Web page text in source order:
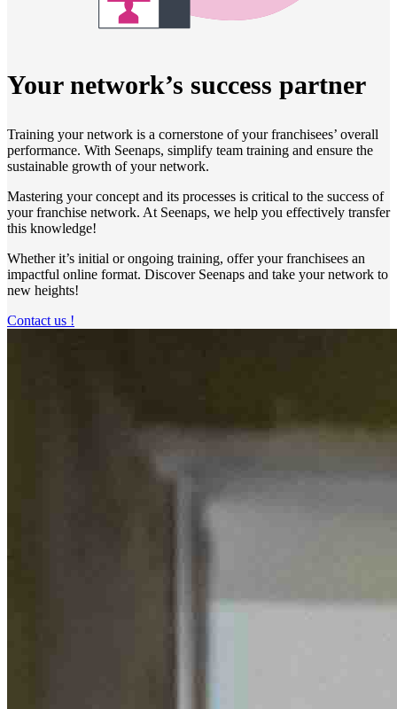
Your network’s success partner
Training your network is a cornerstone of your franchisees’ overall
performance. With Seenaps, simplify team training and ensure the
sustainable growth of your network.
Mastering your concept and its processes is critical to the success of
your franchise network. At Seenaps, we help you effectively transfer
this knowledge!
Whether it’s initial or ongoing training, offer your franchisees an
impactful online format. Discover Seenaps and take your network to
new heights!
Contact us !